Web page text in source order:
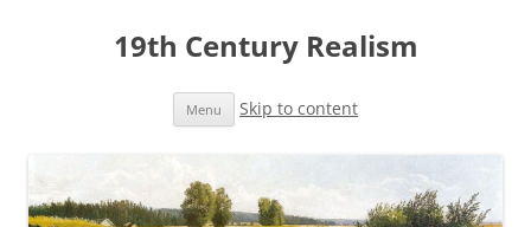
19th Century Realism
Menu Skip to content